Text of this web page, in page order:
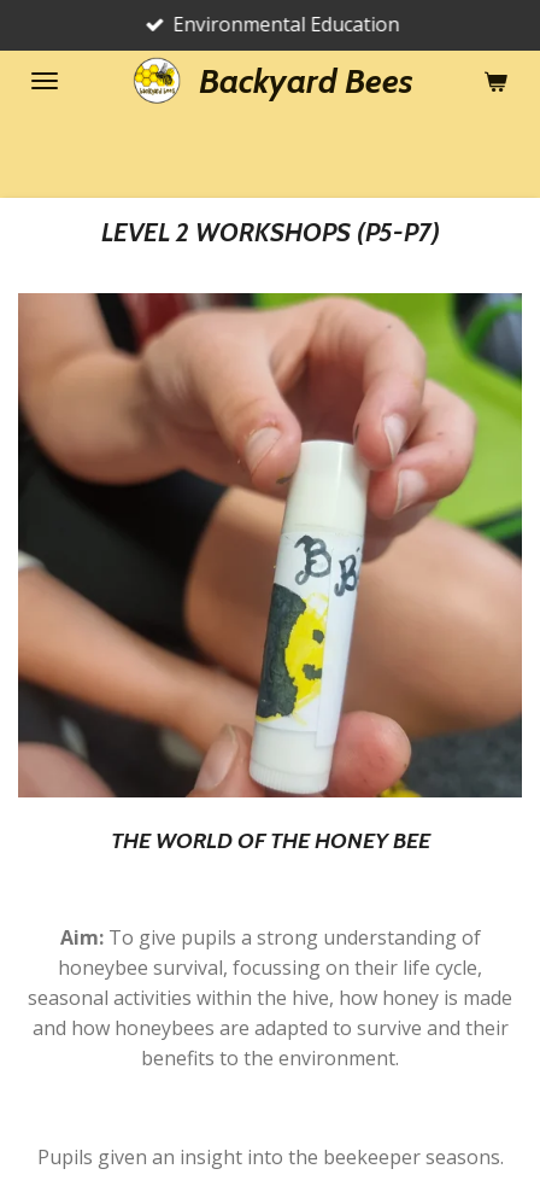
to
main
Backyard Bees
Environmental Education
LEVEL 2 WORKSHOPS (P5-P7)
THE WORLD OF THE HONEY BEE
Aim: To give pupils a strong understanding of
honeybee survival, focussing on their life cycle,
seasonal activities within the hive, how honey is made
and how honeybees are adapted to survive and their
benefits to the environment.
Pupils given an insight into the beekeeper seasons.